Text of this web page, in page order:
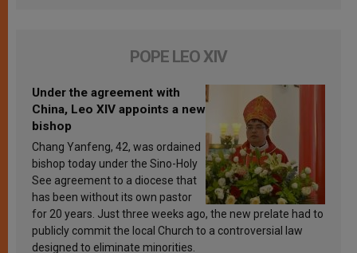
POPE LEO XIV
Under the agreement with
China, Leo XIV appoints a new
bishop
Chang Yanfeng, 42, was ordained
bishop today under the Sino-Holy
See agreement to a diocese that
has been without its own pastor
for 20 years. Just three weeks ago, the new prelate had to
publicly commit the local Church to a controversial law
designed to eliminate minorities.